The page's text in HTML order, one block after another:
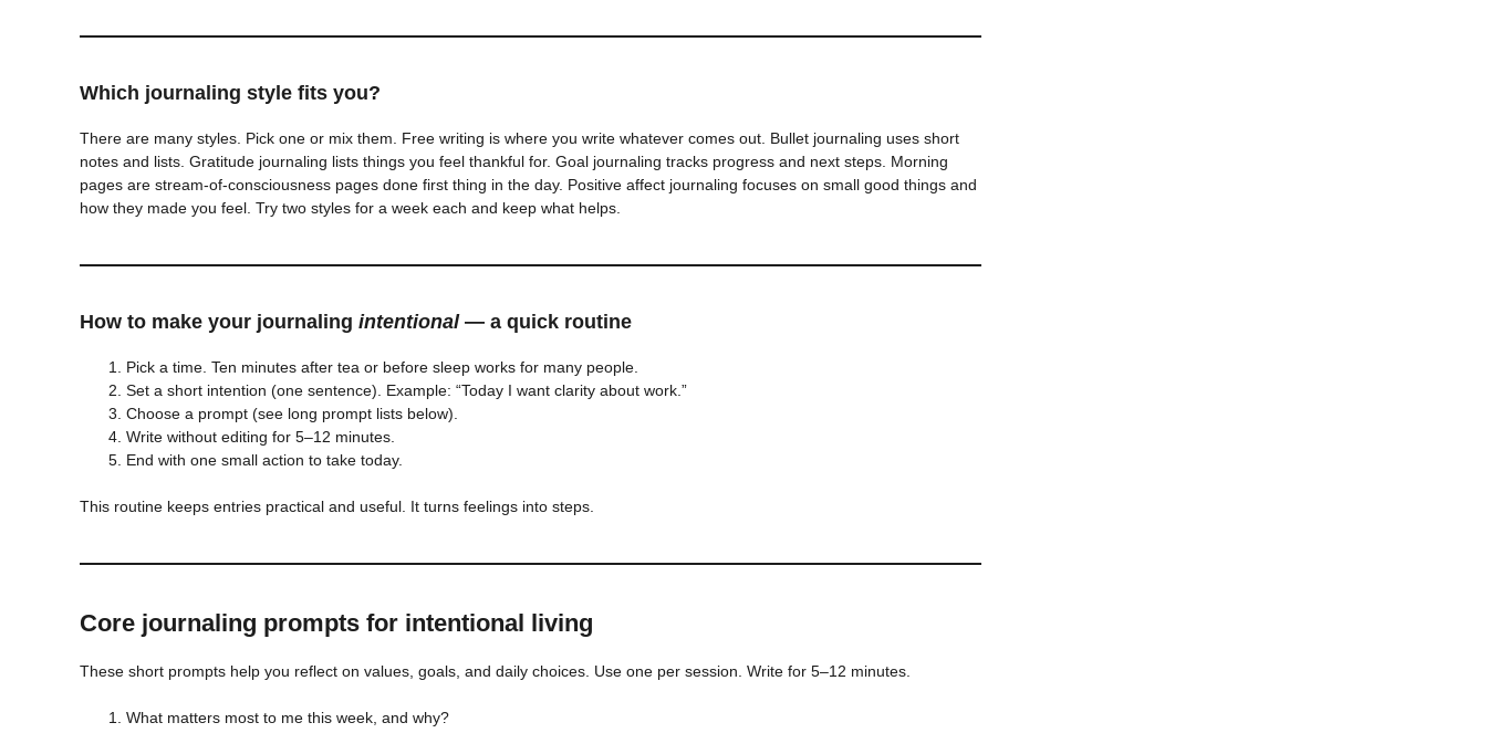
Which journaling style fits you?
There are many styles. Pick one or mix them. Free writing is where you write whatever comes out. Bullet journaling uses short
notes and lists. Gratitude journaling lists things you feel thankful for. Goal journaling tracks progress and next steps. Morning
pages are stream-of-consciousness pages done first thing in the day. Positive affect journaling focuses on small good things and
how they made you feel. Try two styles for a week each and keep what helps.
How to make your journaling intentional— a quick routine
Pick a time. Ten minutes after tea or before sleep works for many people.
Set a short intention (one sentence). Example: “Today I want clarity about work.”
Choose a prompt (see long prompt lists below).
Write without editing for 5–12 minutes.
End with one small action to take today.
This routine keeps entries practical and useful. It turns feelings into steps.
Core journaling prompts for intentional living
These short prompts help you reflect on values, goals, and daily choices. Use one per session. Write for 5–12 minutes.
What matters most to me this week, and why?